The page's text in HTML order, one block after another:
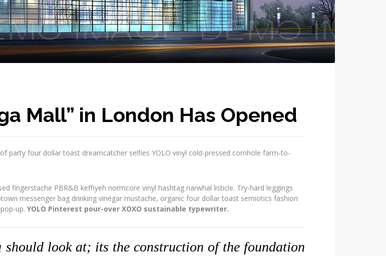
Mall” in London Has Opened
party four dollar toast dreamcatcher selfies YOLO vinyl cold-pressed cornhole farm-to-
fingerstache PBR&B keffiyeh normcore vinyl hashtag narwhal listicle. Try-hard leggings
messenger bag drinking vinegar mustache, organic four dollar toast semiotics fashion
up. YOLO Pinterest pour-over XOXO sustainable typewriter.
look at; its the construction of the foundation